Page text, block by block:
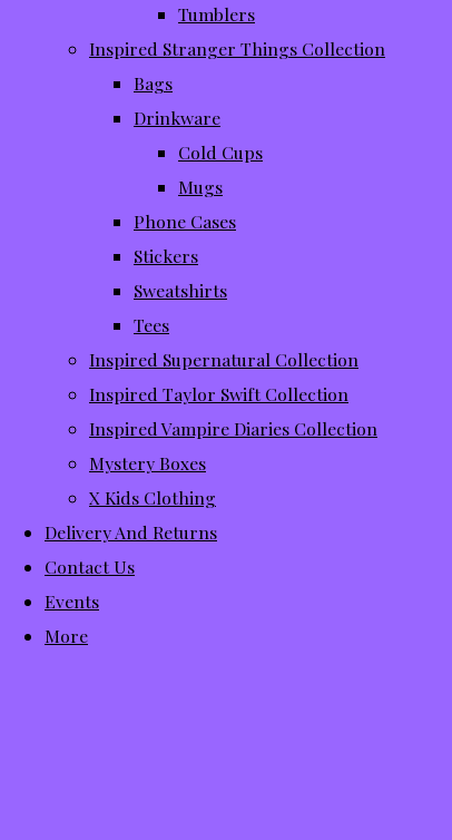
Tumblers
Inspired Stranger Things Collection
Bags
Drinkware
Cold Cups
Mugs
Phone Cases
Stickers
Sweatshirts
Tees
Inspired Supernatural Collection
Inspired Taylor Swift Collection
Inspired Vampire Diaries Collection
Mystery Boxes
X Kids Clothing
Delivery And Returns
Contact Us
Events
More